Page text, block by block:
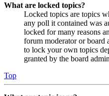
What are locked topics?
Locked topics are topics
any poll it contained was
locked for many reasons
forum moderator or board
to lock your own topics
granted by the board
Top